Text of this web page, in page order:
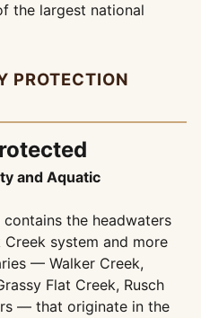
the largest national
PROTECTION
and Aquatic
the headwaters
system and more
— Walker Creek,
Flat Creek, Rusch
— that originate in the